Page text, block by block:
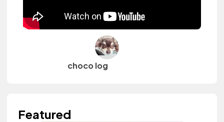
choco log
Featured